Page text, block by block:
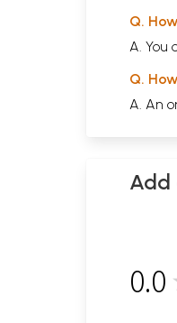
Q.
A. You
Q.
A. An
Add
0.0